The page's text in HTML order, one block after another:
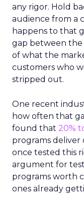
any rigor. Hold
audience from a
happens to that
gap between the
of what the
customers who
stripped out.
One recent
how often that
found that 20%
programs
once tested this
argument for
programs worth
ones already